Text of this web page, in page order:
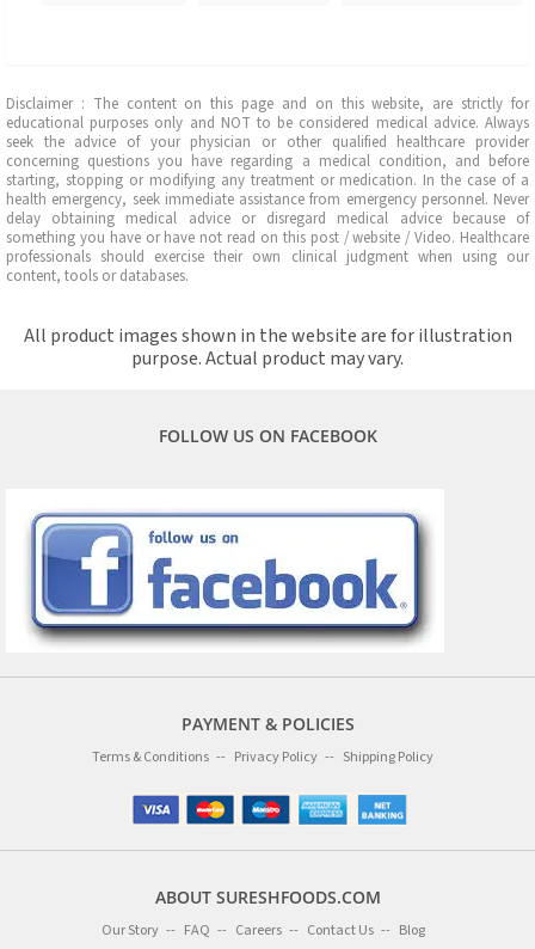
Disclaimer : The content on this page and on this website, are strictly for
educational purposes only and NOT to be considered medical advice. Always
seek the advice of your physician or other qualified healthcare provider
concerning questions you have regarding a medical condition, and before
starting, stopping or modifying any treatment or medication. In the case of a
health emergency, seek immediate assistance from emergency personnel. Never
delay obtaining medical advice or disregard medical advice because of
something you have or have not read on this post / website / Video. Healthcare
professionals should exercise their own clinical judgment when using our
content, tools or databases.
All product images shown in the website are for illustration
purpose. Actual product may vary.
FOLLOW US ON FACEBOOK
PAYMENT & POLICIES
Terms & Conditions Privacy Policy Shipping Policy
ABOUT SURESHFOODS.COM
Our Story FAQ Careers Contact Us Blog